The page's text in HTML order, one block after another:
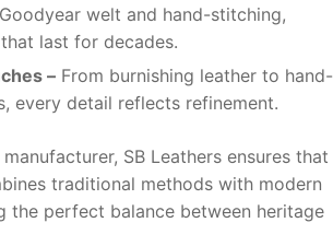
welt and hand-stitching,
last for decades.
– From burnishing leather to hand-
every detail reflects refinement.
SB Leathers ensures that
traditional methods with modern
the perfect balance between heritage